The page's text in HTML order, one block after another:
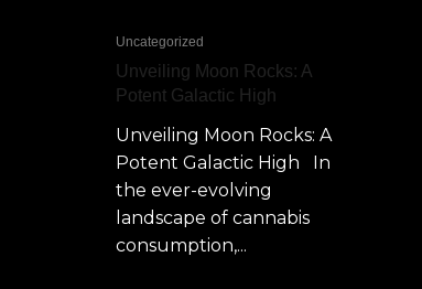
Uncategorized
Unveiling Moon Rocks: A
Potent Galactic High
Unveiling Moon Rocks: A
Potent Galactic High In
the ever-evolving
landscape of cannabis
consumption,...